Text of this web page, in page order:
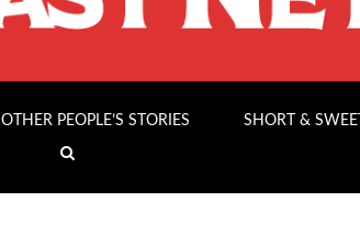
OTHER PEOPLE’S STORIES SHORT & SWEET